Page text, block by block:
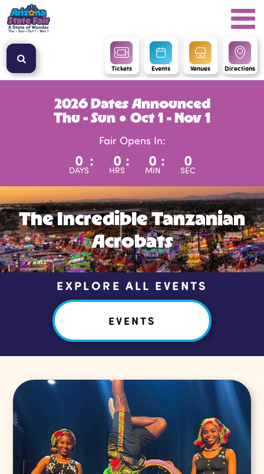
Tickets Events Venues Directions
2026 Dates Announced
Thu - Sun ● Oct 1 - Nov 1
Fair Opens In:
0
DAYS
: 0
HRS
: 0
MIN
: 0
SEC
The Incredible Tanzanian
Acrobats
EXPLORE ALL EVENTS
EVENTS